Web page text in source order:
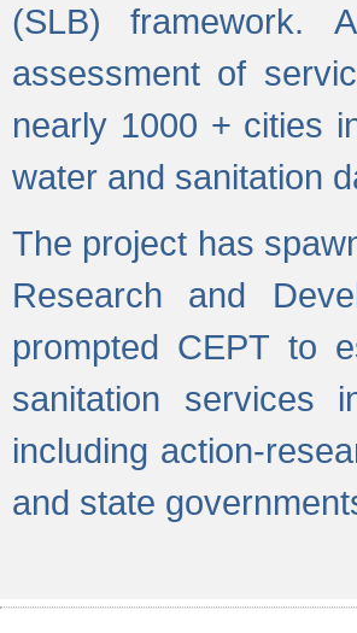
(SLB) framework.
assessment of
nearly 1000 + cities
water and sanitation
The project has
Research and
prompted CEPT to
sanitation services
including action-
and state